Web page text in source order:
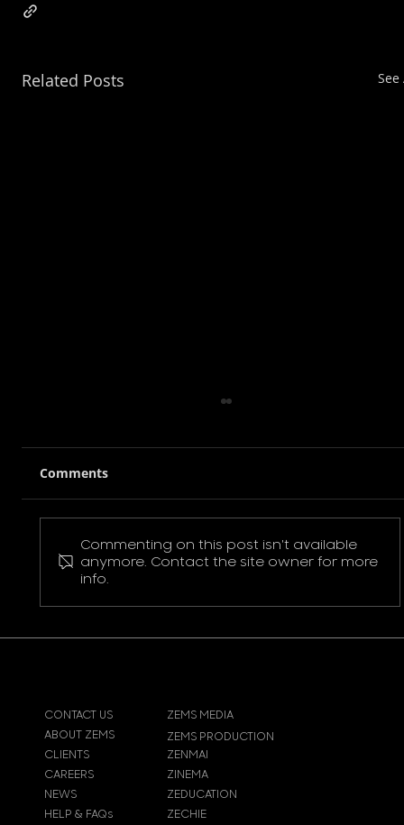
Related Posts See
Pokemon Pikachu T-Shirt
Comments
Commenting on this post isn't available
anymore. Contact the site owner for more
info.
CONTACT US
ABOUT ZEMS
ZEMS MEDIA
CLIENTS
CAREERS
ZEMS PRODUCTION
ZENMAI
NEWS ZEDUCATION
ZINEMA
HELP & FAQs ZECHIE